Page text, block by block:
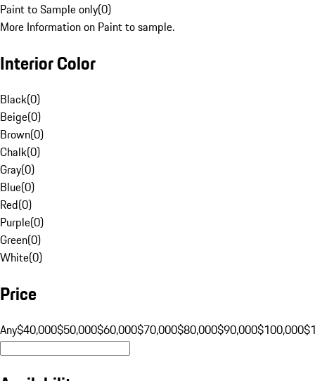
Paint to Sample only(0)
More Information on Paint to sample.
Interior Color
Black(0)
Beige(0)
Brown(0)
Chalk(0)
Gray(0)
Blue(0)
Red(0)
Purple(0)
Green(0)
White(0)
Price
Any$40,000$50,000$60,000$70,000$80,000$90,000$100,000